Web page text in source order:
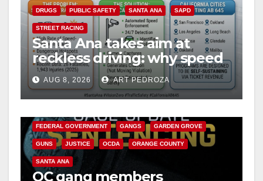
DRUGS PUBLIC SAFETY SANTA ANA SAPD
STREET RACING
Santa Ana takes aim at
reckless driving: why speed
cameras are a win for public
safety
AUG 8, 2026 ART PEDROZA
ANAHEIM CALIFORNIA
FEDERAL GOVERNMENT GANGS GARDEN GROVE
GUNS JUSTICE OCDA ORANGE COUNTY
SANTA ANA
OC gang members